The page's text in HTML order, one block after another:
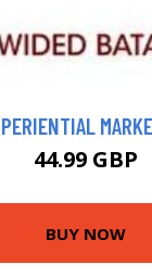
44.99 GBP
BUY NOW